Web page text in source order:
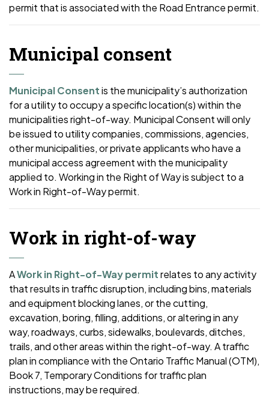
permit that is associated with the Road Entrance permit.
Municipal consent
Municipal Consentis the municipality’s authorization
for a utility to occupy a specific location(s) within the
municipalities right-of-way. Municipal Consent will only
be issued to utility companies, commissions, agencies,
other municipalities, or private applicants who have a
municipal access agreement with the municipality
applied to. Working in the Right of Way is subject to a
Work in Right-of-Way permit.
Work in right-of-way
AWork in Right-of-Way permitrelates to any activity
that results in traffic disruption, including bins, materials
and equipment blocking lanes, or the cutting,
excavation, boring, filling, additions, or altering in any
way, roadways, curbs, sidewalks, boulevards, ditches,
trails, and other areas within the right-of-way. A traffic
plan in compliance with the Ontario Traffic Manual (OTM),
Book 7, Temporary Conditions for traffic plan
instructions, may be required.